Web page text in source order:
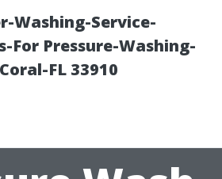
Washing-Service-
For Pressure-Washing-
FL 33910